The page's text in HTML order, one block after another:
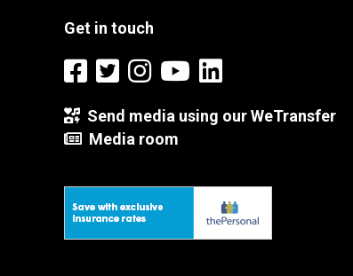
Get in touch
Send media using our WeTransfer
Media room